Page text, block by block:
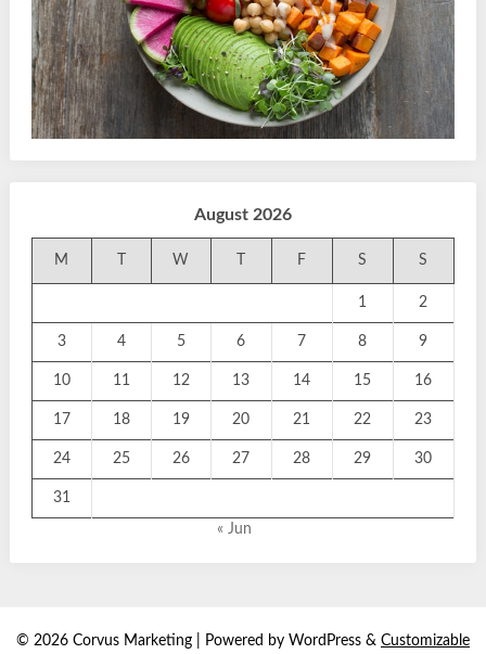
August 2026
M W F S S
1 2
3 4 5 6 7 8 9
10 11 12 13 14 15 16
17 18 19 20 21 22 23
24 25 26 27 28 29 30
31
« Jun
© 2026 Corvus Marketing | Powered by WordPress & Customizable